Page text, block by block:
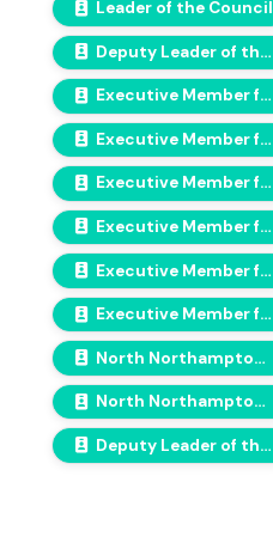
Leader of the Council
Deputy Leader of the Communities Alliance Group
Executive Member for Assets, Waste & Environmental Protection
Executive Member for Children, Education & Families
Executive Member for Highways & Travel
Executive Member for Planning & Economic Growth
Executive Member for Regulatory Services
Executive Member for Housing, Health and Leisure
North Northamptonshire Council Chair
North Northamptonshire Council Vice-Chair
Deputy Leader of the Conservative Group